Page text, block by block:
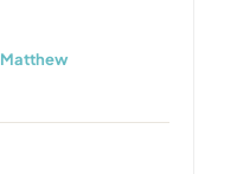
Matthew